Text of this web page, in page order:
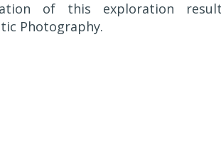
of this exploration
Photography.